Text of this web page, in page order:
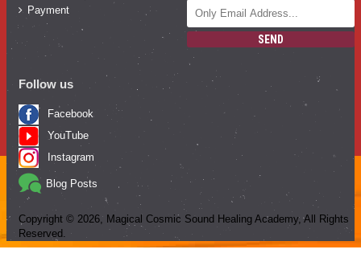
Payment
SEND
Follow us
Facebook
YouTube
Instagram
Blog Posts
Copyright © 2026 , Magical Cosmic Sound Healing Academy, All Rights
Reserved.